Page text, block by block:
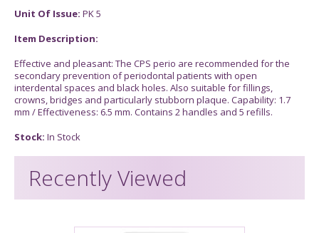
Unit Of Issue: PK 5
Item Description:
Effective and pleasant: The CPS perio are recommended for the
secondary prevention of periodontal patients with open
interdental spaces and black holes. Also suitable for fillings,
crowns, bridges and particularly stubborn plaque. Capability: 1.7
mm / Effectiveness: 6.5 mm. Contains 2 handles and 5 refills.
Stock: In Stock
Recently Viewed